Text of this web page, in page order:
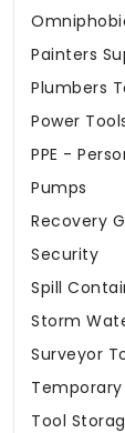
Painters
Plumbers
Power
PPE -
Pumps
Recovery
Security
Spill
Storm
Surveyor
Temporary
Tool